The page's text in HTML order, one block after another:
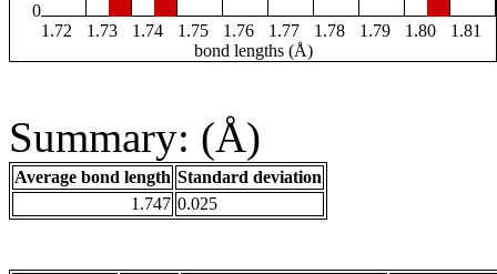
0
1.72
1.73 1.74 1.75 1.76 1.77 1.78 1.79 1.80
1.81
bond lengths (Å)
Summary: (Å)
Average bond length Standard deviation
1.747 0.025